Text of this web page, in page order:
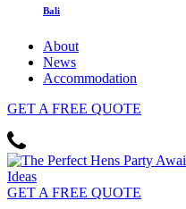
Bali
About
News
Accommodation
GET A FREE QUOTE
GET A FREE QUOTE